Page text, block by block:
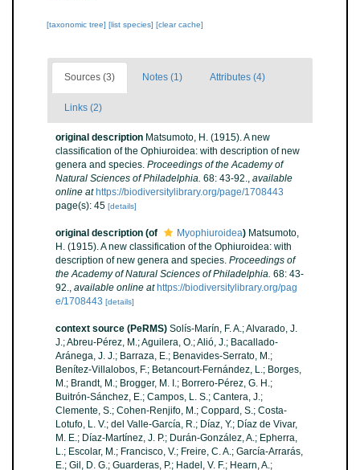
[taxonomic tree] [list species] [clear cache]
Sources (3) Notes (1) Attributes (4)
Links (2)
original description Matsumoto, H. (1915). A new
classification of the Ophiuroidea: with description of new
genera and species. Proceedings of the Academy of
Natural Sciences of Philadelphia. 68: 43-92., available
online at https://biodiversitylibrary.org/page/1708443
page(s): 45 [details]
original description (of Myophiuroidea) Matsumoto,
H. (1915). A new classification of the Ophiuroidea: with
description of new genera and species. Proceedings of
the Academy of Natural Sciences of Philadelphia. 68: 43-
92., available online at https://biodiversitylibrary.org/pag
e/1708443 [details]
context source (PeRMS) Solís-Marín, F. A.; Alvarado, J.
J.; Abreu-Pérez, M.; Aguilera, O.; Alió, J.; Bacallado-
Aránega, J. J.; Barraza, E.; Benavides-Serrato, M.;
Benítez-Villalobos, F.; Betancourt-Fernández, L.; Borges,
M.; Brandt, M.; Brogger, M. I.; Borrero-Pérez, G. H.;
Buitrón-Sánchez, E.; Campos, L. S.; Cantera, J.;
Clemente, S.; Cohen-Renjifo, M.; Coppard, S.; Costa-
Lotufo, L. V.; del Valle-García, R.; Díaz, Y.; Díaz de Vivar,
M. E.; Díaz-Martínez, J. P.; Durán-González, A.; Epherra,
L.; Escolar, M.; Francisco, V.; Freire, C. A.; García-Arrarás,
E.; Gil, D. G.; Guarderas, P.; Hadel, V. F.; Hearn, A.;